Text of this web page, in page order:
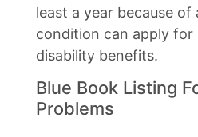
least a year because of
condition can apply for
disability benefits.
Blue Book Listing
Problems